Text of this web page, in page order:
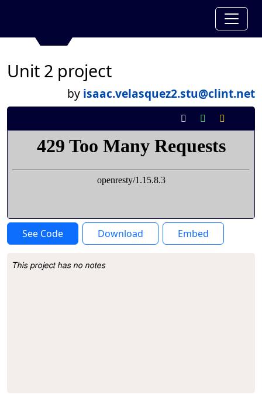
Unit 2 project
by isaac.velasquez2.stu@clint.net
See Code Download Embed
Project Description
This project has no notes